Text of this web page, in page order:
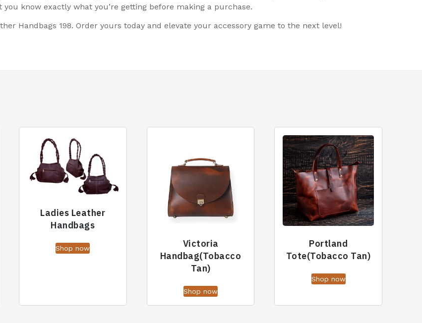
know exactly what you’re getting before making a purchase.
Handbags 198. Order yours today and elevate your accessory game to the next level!
Ladies Leather
Handbags
Shop now
Victoria
Handbag(Tobacco
Tan)
Shop now
Portland
Tote(Tobacco Tan)
Shop now